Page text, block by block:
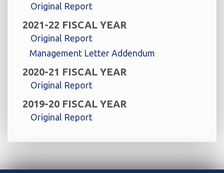
Original Report
2021-22 FISCAL YEAR
Original Report
Management Letter Addendum
2020-21 FISCAL YEAR
Original Report
2019-20 FISCAL YEAR
Original Report